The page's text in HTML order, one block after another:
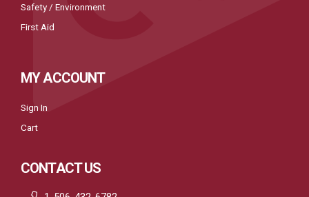
Safety / Environment
First Aid
MY ACCOUNT
Sign In
Cart
CONTACT US